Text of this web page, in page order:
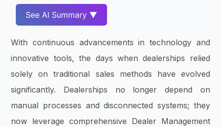
See AI Summary ▼
With continuous advancements in technology and
innovative tools, the days when dealerships relied
solely on traditional sales methods have evolved
significantly. Dealerships no longer depend on
manual processes and disconnected systems; they
now leverage comprehensive Dealer Management